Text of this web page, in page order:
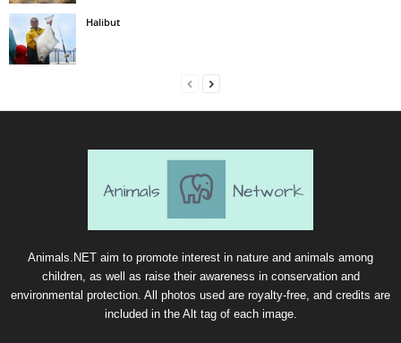
Halibut
Animals.NET aim to promote interest in nature and animals among
children, as well as raise their awareness in conservation and
environmental protection. All photos used are royalty-free, and credits are
included in the Alt tag of each image.